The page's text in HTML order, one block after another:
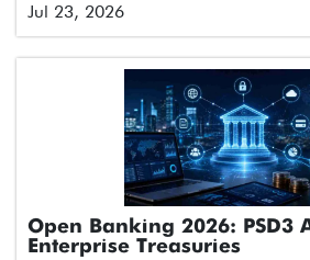
Jul 23, 2026
Open Banking 2026: PSD3
Enterprise Treasuries